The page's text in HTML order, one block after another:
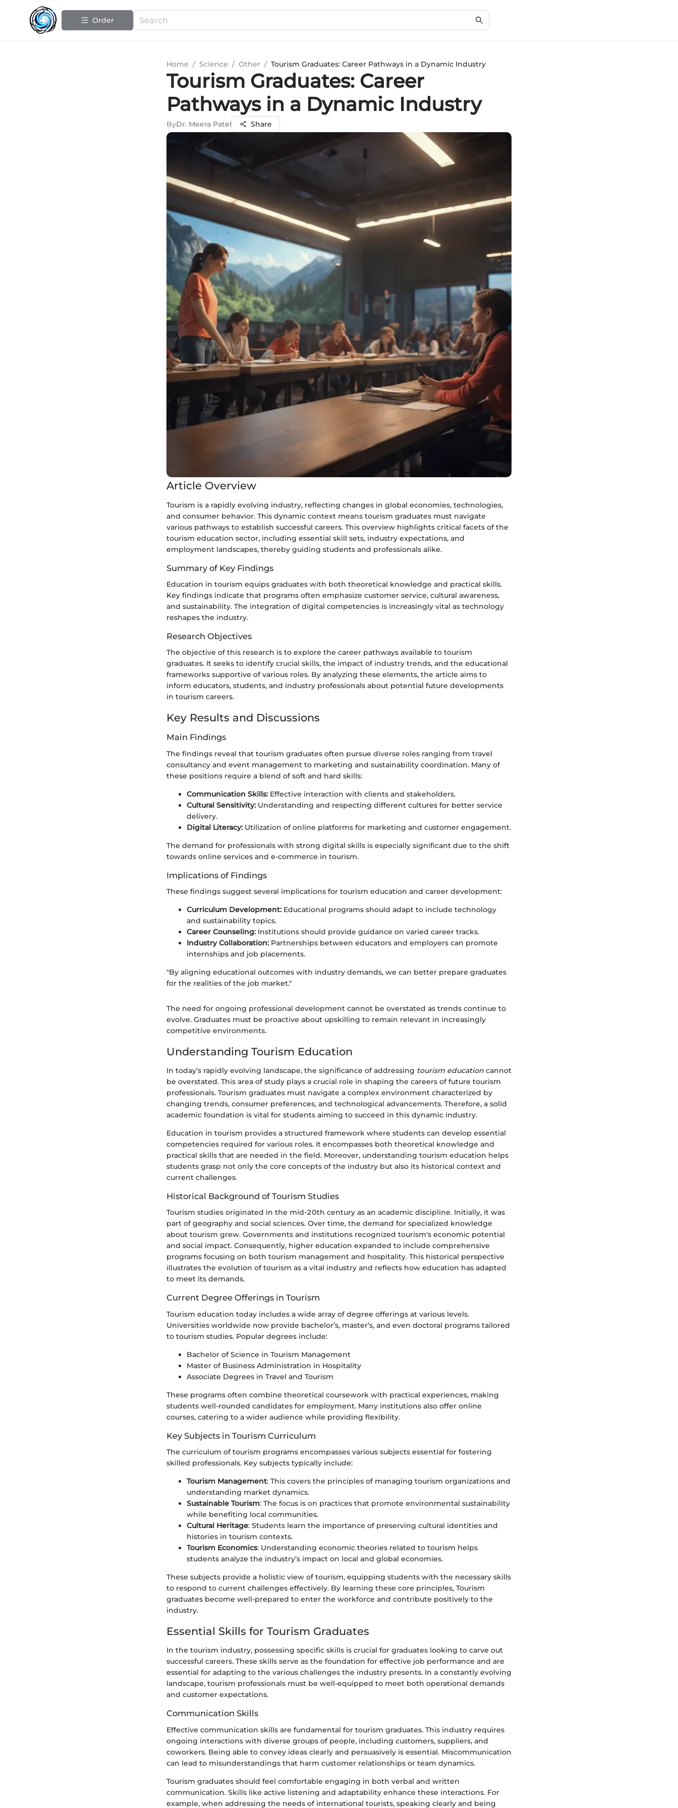
Order
Home / Science / Other / Tourism Graduates: Career Pathways in a Dynamic Industry
Tourism Graduates: Career
Pathways in a Dynamic Industry
ByDr. Meera Patel Share
Article Overview
Tourism is a rapidly evolving industry, reflecting changes in global economies, technologies,
and consumer behavior. This dynamic context means tourism graduates must navigate
various pathways to establish successful careers. This overview highlights critical facets of the
tourism education sector, including essential skill sets, industry expectations, and
employment landscapes, thereby guiding students and professionals alike.
Summary of Key Findings
Education in tourism equips graduates with both theoretical knowledge and practical skills.
Key findings indicate that programs often emphasize customer service, cultural awareness,
and sustainability. The integration of digital competencies is increasingly vital as technology
reshapes the industry.
Research Objectives
The objective of this research is to explore the career pathways available to tourism
graduates. It seeks to identify crucial skills, the impact of industry trends, and the educational
frameworks supportive of various roles. By analyzing these elements, the article aims to
inform educators, students, and industry professionals about potential future developments
in tourism careers.
Key Results and Discussions
Main Findings
The findings reveal that tourism graduates often pursue diverse roles ranging from travel
consultancy and event management to marketing and sustainability coordination. Many of
these positions require a blend of soft and hard skills:
Communication Skills: Effective interaction with clients and stakeholders.
Cultural Sensitivity: Understanding and respecting different cultures for better service
delivery.
Digital Literacy: Utilization of online platforms for marketing and customer engagement.
The demand for professionals with strong digital skills is especially significant due to the shift
towards online services and e-commerce in tourism.
Implications of Findings
These findings suggest several implications for tourism education and career development:
Curriculum Development: Educational programs should adapt to include technology
and sustainability topics.
Career Counseling: Institutions should provide guidance on varied career tracks.
Industry Collaboration: Partnerships between educators and employers can promote
internships and job placements.
"By aligning educational outcomes with industry demands, we can better prepare graduates
for the realities of the job market."
The need for ongoing professional development cannot be overstated as trends continue to
evolve. Graduates must be proactive about upskilling to remain relevant in increasingly
competitive environments.
Understanding Tourism Education
In today’s rapidly evolving landscape, the significance of addressing tourism education cannot
be overstated. This area of study plays a crucial role in shaping the careers of future tourism
professionals. Tourism graduates must navigate a complex environment characterized by
changing trends, consumer preferences, and technological advancements. Therefore, a solid
academic foundation is vital for students aiming to succeed in this dynamic industry.
Education in tourism provides a structured framework where students can develop essential
competencies required for various roles. It encompasses both theoretical knowledge and
practical skills that are needed in the field. Moreover, understanding tourism education helps
students grasp not only the core concepts of the industry but also its historical context and
current challenges.
Historical Background of Tourism Studies
Tourism studies originated in the mid-20th century as an academic discipline. Initially, it was
part of geography and social sciences. Over time, the demand for specialized knowledge
about tourism grew. Governments and institutions recognized tourism's economic potential
and social impact. Consequently, higher education expanded to include comprehensive
programs focusing on both tourism management and hospitality. This historical perspective
illustrates the evolution of tourism as a vital industry and reflects how education has adapted
to meet its demands.
Current Degree Offerings in Tourism
Tourism education today includes a wide array of degree offerings at various levels.
Universities worldwide now provide bachelor’s, master’s, and even doctoral programs tailored
to tourism studies. Popular degrees include:
Bachelor of Science in Tourism Management
Master of Business Administration in Hospitality
Associate Degrees in Travel and Tourism
These programs often combine theoretical coursework with practical experiences, making
students well-rounded candidates for employment. Many institutions also offer online
courses, catering to a wider audience while providing flexibility.
Key Subjects in Tourism Curriculum
The curriculum of tourism programs encompasses various subjects essential for fostering
skilled professionals. Key subjects typically include:
Tourism Management: This covers the principles of managing tourism organizations and
understanding market dynamics.
Sustainable Tourism: The focus is on practices that promote environmental sustainability
while benefiting local communities.
Cultural Heritage: Students learn the importance of preserving cultural identities and
histories in tourism contexts.
Tourism Economics: Understanding economic theories related to tourism helps
students analyze the industry’s impact on local and global economies.
These subjects provide a holistic view of tourism, equipping students with the necessary skills
to respond to current challenges effectively. By learning these core principles, Tourism
graduates become well-prepared to enter the workforce and contribute positively to the
industry.
Essential Skills for Tourism Graduates
In the tourism industry, possessing specific skills is crucial for graduates looking to carve out
successful careers. These skills serve as the foundation for effective job performance and are
essential for adapting to the various challenges the industry presents. In a constantly evolving
landscape, tourism professionals must be well-equipped to meet both operational demands
and customer expectations.
Communication Skills
Effective communication skills are fundamental for tourism graduates. This industry requires
ongoing interactions with diverse groups of people, including customers, suppliers, and
coworkers. Being able to convey ideas clearly and persuasively is essential. Miscommunication
can lead to misunderstandings that harm customer relationships or team dynamics.
Tourism graduates should feel comfortable engaging in both verbal and written
communication. Skills like active listening and adaptability enhance these interactions. For
example, when addressing the needs of international tourists, speaking clearly and being